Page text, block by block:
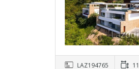
LAZ194765